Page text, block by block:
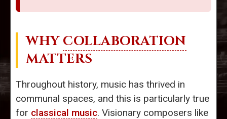
WHY COLLABORATION
MATTERS
Throughout history, music has thrived in
communal spaces, and this is particularly true
for classical music. Visionary composers like